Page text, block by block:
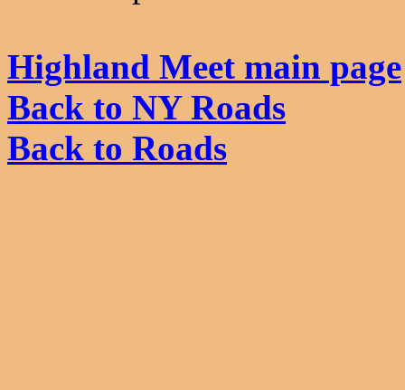
Highland Meet main page
Back to NY Roads
Back to Roads